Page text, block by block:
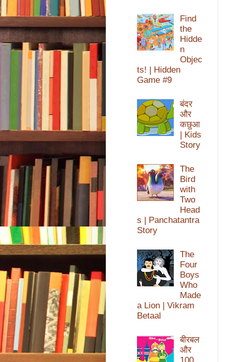
Find
the
Hidde
n
Objec
ts! | Hidden
Game #9
बंदर
और
कछुआ
| Kids
Story
The
Bird
with
Two
Head
s | Panchatantra
Story
The
Four
Boys
Who
Made
a Lion | Vikram
Betaal
बीरबल
और